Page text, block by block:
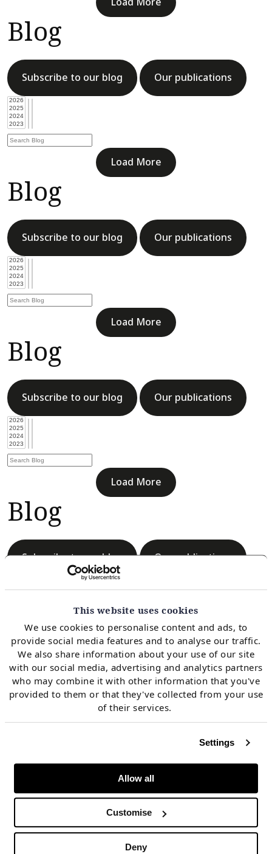
This website uses cookies
We use cookies to personalise content and ads, to
provide social media features and to analyse our traffic.
We also share information about your use of our site
with our social media, advertising and analytics partners
who may combine it with other information that you've
provided to them or that they've collected from your use
of their services.
Settings
Allow all
Customise
Deny
Blog
Subscribe to our blog Our publications
Load More
Blog
Subscribe to our blog Our publications
Load More
Blog
Subscribe to our blog Our publications
Load More
Blog
Subscribe to our blog Our publications
Load More
Blog
Load More
Blog